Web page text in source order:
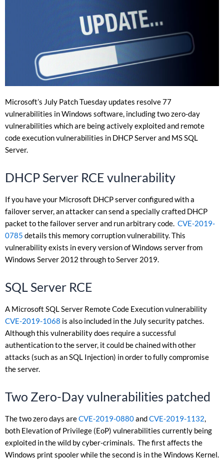
Microsoft’s July Patch Tuesday updates resolve 77
vulnerabilities in Windows software, including two zero-day
vulnerabilities which are being actively exploited and remote
code execution vulnerabilities in DHCP Server and MS SQL
Server.
DHCP Server RCE vulnerability
If you have your Microsoft DHCP server configured with a
failover server, an attacker can send a specially crafted DHCP
packet to the failover server and run arbitrary code. CVE-2019-
0785 details this memory corruption vulnerability. This
vulnerability exists in every version of Windows server from
Windows Server 2012 through to Server 2019.
SQL Server RCE
A Microsoft SQL Server Remote Code Execution vulnerability
CVE-2019-1068 is also included in the July security patches.
Although this vulnerability does require a successful
authentication to the server, it could be chained with other
attacks (such as an SQL Injection) in order to fully compromise
the server.
Two Zero-Day vulnerabilities patched
The two zero days areCVE-2019-0880andCVE-2019-1132,
both Elevation of Privilege (EoP) vulnerabilities currently being
exploited in the wild by cyber-criminals. The first affects the
Windows print spooler while the second is in the Windows Kernel.